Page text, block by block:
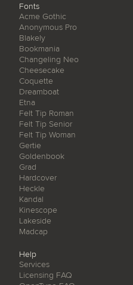
Fonts
Acme Gothic
Anonymous Pro
Blakely
Bookmania
Changeling Neo
Cheesecake
Coquette
Dreamboat
Etna
Felt Tip Roman
Felt Tip Senior
Felt Tip Woman
Gertie
Goldenbook
Grad
Hardcover
Heckle
Kandal
Kinescope
Lakeside
Madcap
Help
Services
Licensing FAQ